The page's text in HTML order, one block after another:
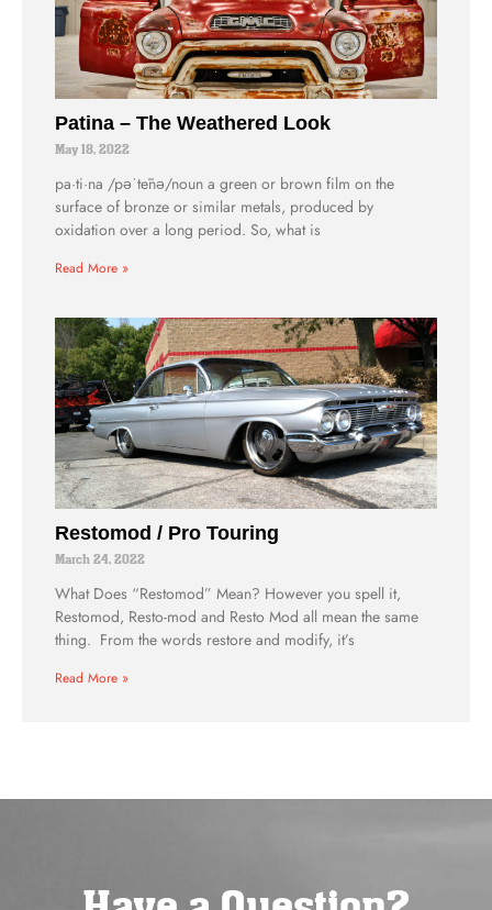
Patina – The Weathered Look
May 18, 2022
pa·ti·na /pəˈtēnə/noun a green or brown film on the
surface of bronze or similar metals, produced by
oxidation over a long period. So, what is
Read More »
Restomod / Pro Touring
March 24, 2022
What Does “Restomod” Mean? However you spell it,
Restomod, Resto-mod and Resto Mod all mean the same
thing. From the words restore and modify, it’s
Read More »